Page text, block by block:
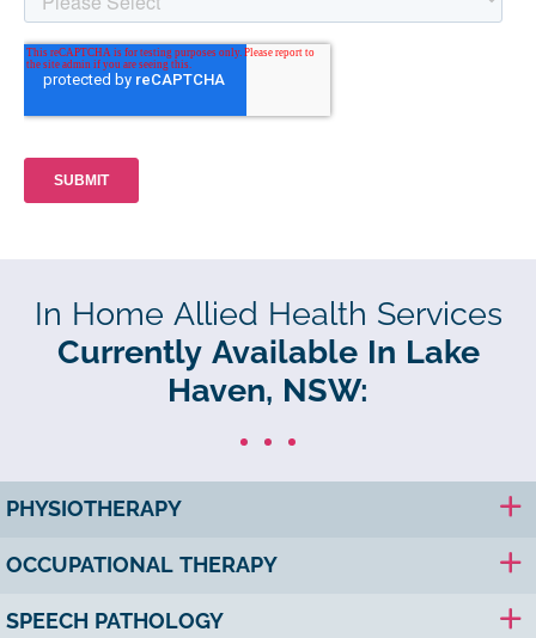
In Home Allied Health Services
Currently Available In Lake
Haven, NSW:
PHYSIOTHERAPY
OCCUPATIONAL THERAPY
SPEECH PATHOLOGY